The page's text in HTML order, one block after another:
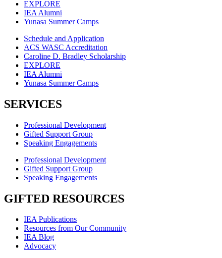
EXPLORE
IEA Alumni
Yunasa Summer Camps
Schedule and Application
ACS WASC Accreditation
Caroline D. Bradley Scholarship
EXPLORE
IEA Alumni
Yunasa Summer Camps
SERVICES
Professional Development
Gifted Support Group
Speaking Engagements
Professional Development
Gifted Support Group
Speaking Engagements
GIFTED RESOURCES
IEA Publications
Resources from Our Community
IEA Blog
Advocacy